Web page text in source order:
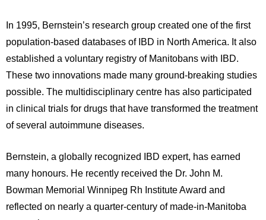
In 1995, Bernstein’s research group created one of the first
population-based databases of IBD in North America. It also
established a voluntary registry of Manitobans with IBD.
These two innovations made many ground-breaking studies
possible. The multidisciplinary centre has also participated
in clinical trials for drugs that have transformed the treatment
of several autoimmune diseases.
Bernstein, a globally recognized IBD expert, has earned
many honours. He recently received the Dr. John M.
Bowman Memorial Winnipeg Rh Institute Award and
reflected on nearly a quarter-century of made-in-Manitoba